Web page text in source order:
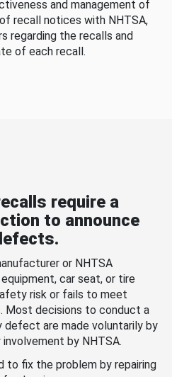
and management of
recall notices with NHTSA,
regarding the recalls and
of each recall.
require a
to announce
or NHTSA
car seat, or tire
risk or fails to meet
Most decisions to conduct a
defect are made voluntarily by
by NHTSA.
to fix the problem by repairing